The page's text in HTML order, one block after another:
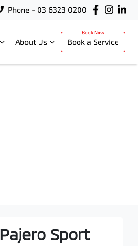
Phone - 03 6323 0200
About Us Book a Service
Pajero Sport